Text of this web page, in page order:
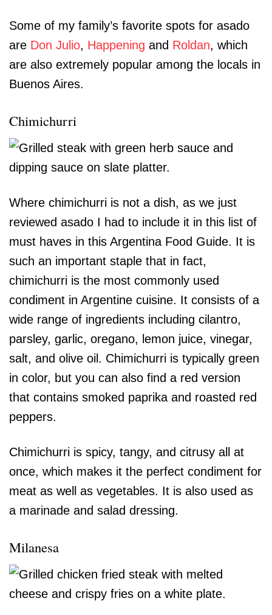
Some of my family’s favorite spots for asado
are Don Julio, Happening and Roldan, which
are also extremely popular among the locals in
Buenos Aires.
Chimichurri
Where chimichurri is not a dish, as we just
reviewed asado I had to include it in this list of
must haves in this Argentina Food Guide. It is
such an important staple that in fact,
chimichurri is the most commonly used
condiment in Argentine cuisine. It consists of a
wide range of ingredients including cilantro,
parsley, garlic, oregano, lemon juice, vinegar,
salt, and olive oil. Chimichurri is typically green
in color, but you can also find a red version
that contains smoked paprika and roasted red
peppers.
Chimichurri is spicy, tangy, and citrusy all at
once, which makes it the perfect condiment for
meat as well as vegetables. It is also used as
a marinade and salad dressing.
Milanesa